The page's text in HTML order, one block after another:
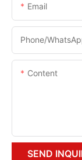
Email
Phone/
Content
SEND